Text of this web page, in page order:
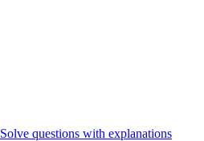
Solve questions with explanations